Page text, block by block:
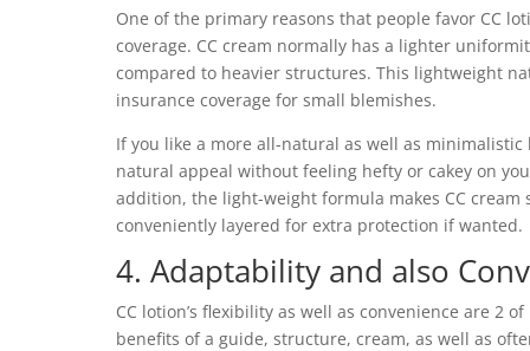
One of the primary reasons that people favor CC
coverage. CC cream normally has a lighter
compared to heavier structures. This lightweight
insurance coverage for small blemishes.
If you like a more all-natural as well as
natural appeal without feeling hefty or cakey on
addition, the light-weight formula makes CC
conveniently layered for extra protection if wanted.
4. Adaptability and also
CC lotion’s flexibility as well as convenience are 2
benefits of a guide, structure, cream, as well as